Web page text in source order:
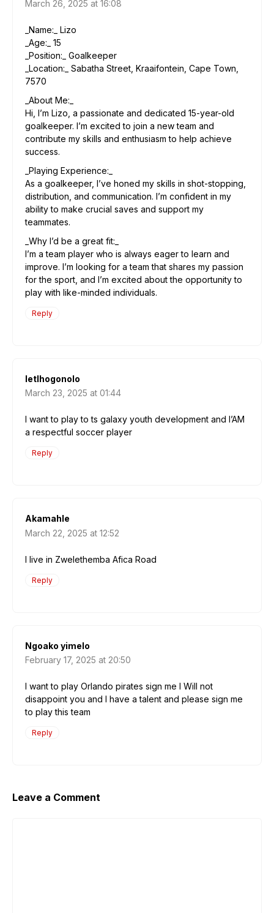
March 26, 2025 at 16:08
_Name:_ Lizo
_Age:_ 15
_Position:_ Goalkeeper
_Location:_ Sabatha Street, Kraaifontein, Cape Town,
7570
_About Me:_
Hi, I’m Lizo, a passionate and dedicated 15-year-old
goalkeeper. I’m excited to join a new team and
contribute my skills and enthusiasm to help achieve
success.
_Playing Experience:_
As a goalkeeper, I’ve honed my skills in shot-stopping,
distribution, and communication. I’m confident in my
ability to make crucial saves and support my
teammates.
_Why I’d be a great fit:_
I’m a team player who is always eager to learn and
improve. I’m looking for a team that shares my passion
for the sport, and I’m excited about the opportunity to
play with like-minded individuals.
Reply
letlhogonolo
March 23, 2025 at 01:44
I want to play to ts galaxy youth development and I’AM
a respectful soccer player
Reply
Akamahle
March 22, 2025 at 12:52
I live in Zwelethemba Afica Road
Reply
Ngoako yimelo
February 17, 2025 at 20:50
I want to play Orlando pirates sign me I Will not
disappoint you and I have a talent and please sign me
to play this team
Reply
Leave a Comment